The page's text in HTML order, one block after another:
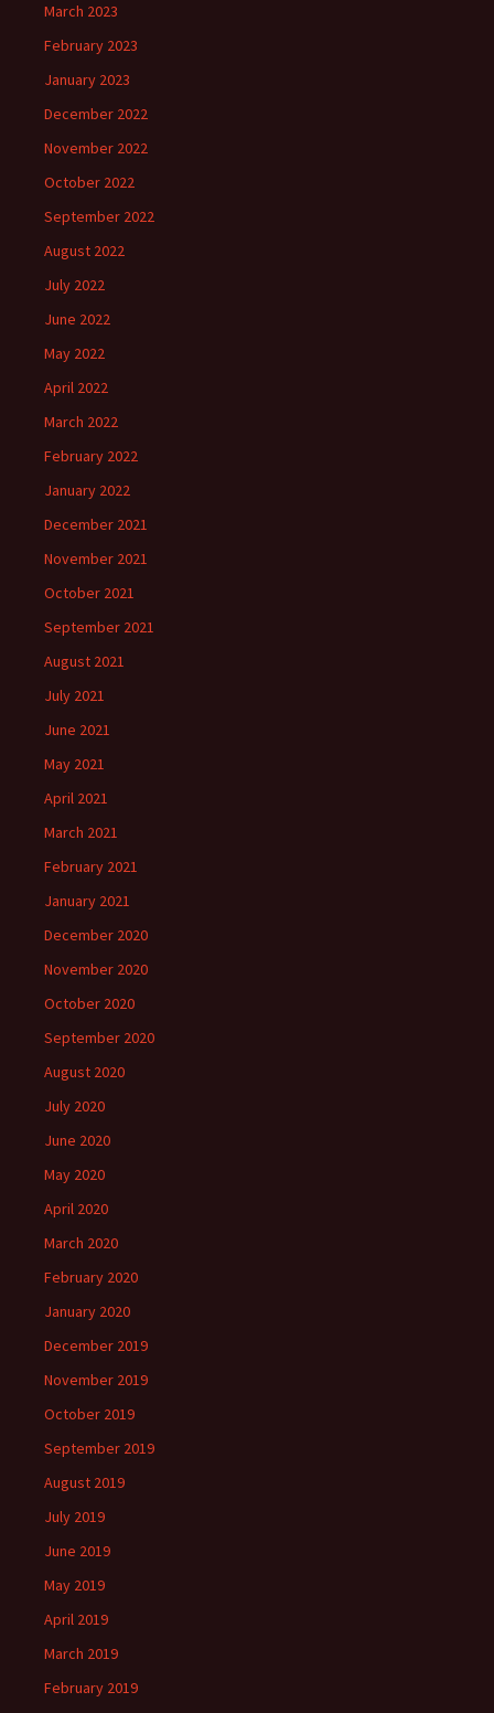
March 2023
February 2023
January 2023
December 2022
November 2022
October 2022
September 2022
August 2022
July 2022
June 2022
May 2022
April 2022
March 2022
February 2022
January 2022
December 2021
November 2021
October 2021
September 2021
August 2021
July 2021
June 2021
May 2021
April 2021
March 2021
February 2021
January 2021
December 2020
November 2020
October 2020
September 2020
August 2020
July 2020
June 2020
May 2020
April 2020
March 2020
February 2020
January 2020
December 2019
November 2019
October 2019
September 2019
August 2019
July 2019
June 2019
May 2019
April 2019
March 2019
February 2019